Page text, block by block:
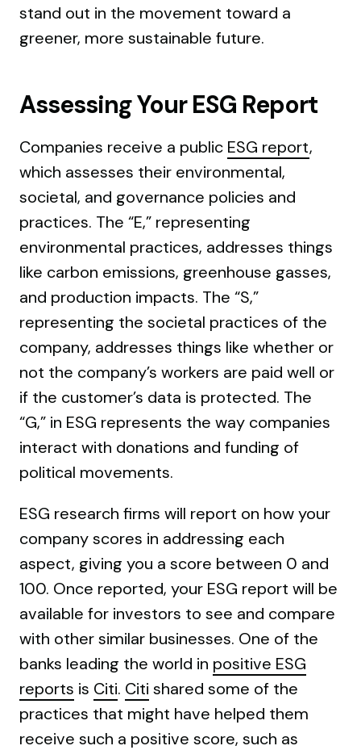
stand out in the movement toward a
greener, more sustainable future.
Assessing Your ESG Report
Companies receive a public ESG report,
which assesses their environmental,
societal, and governance policies and
practices. The “E,” representing
environmental practices, addresses things
like carbon emissions, greenhouse gasses,
and production impacts. The “S,”
representing the societal practices of the
company, addresses things like whether or
not the company’s workers are paid well or
if the customer’s data is protected. The
“G,” in ESG represents the way companies
interact with donations and funding of
political movements.
ESG research firms will report on how your
company scores in addressing each
aspect, giving you a score between 0 and
100. Once reported, your ESG report will be
available for investors to see and compare
with other similar businesses. One of the
banks leading the world in positive ESG
reports is Citi. Citi shared some of the
practices that might have helped them
receive such a positive score, such as